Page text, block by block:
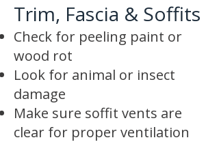
Trim, Fascia & Soffits
Check for peeling paint or
wood rot
Look for animal or insect
damage
Make sure soffit vents are
clear for proper ventilation